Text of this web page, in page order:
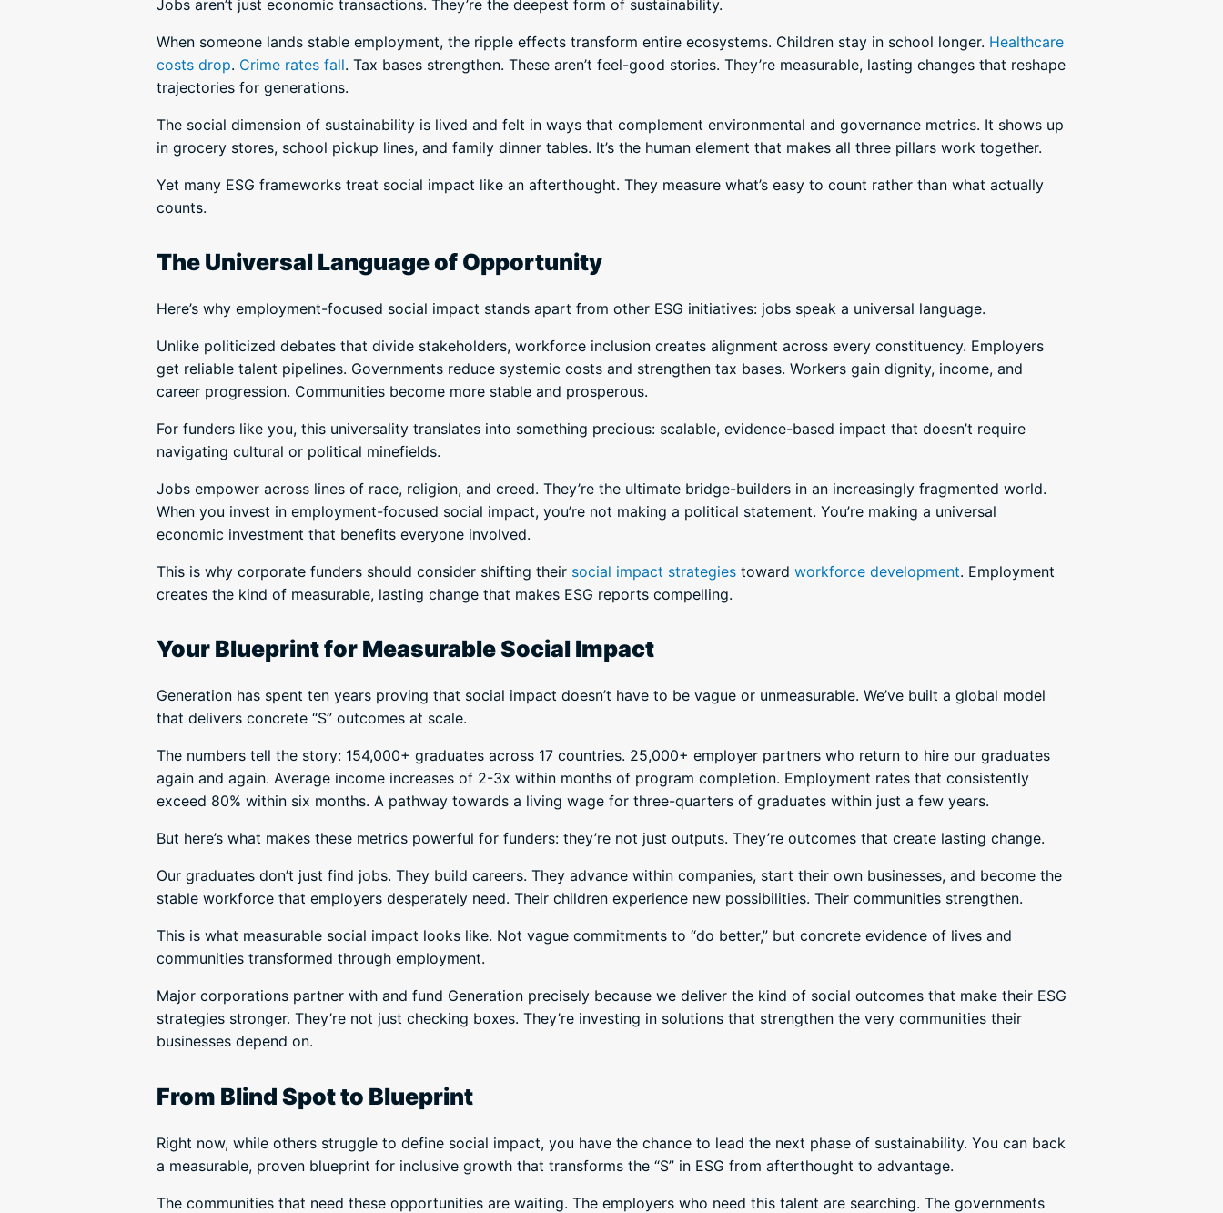
Jobs aren’t just economic transactions. They’re the deepest form of sustainability.
When someone lands stable employment, the ripple effects transform entire ecosystems. Children stay in school longer. Healthcare
costs drop. Crime rates fall. Tax bases strengthen. These aren’t feel-good stories. They’re measurable, lasting changes that reshape
trajectories for generations.
The social dimension of sustainability is lived and felt in ways that complement environmental and governance metrics. It shows up
in grocery stores, school pickup lines, and family dinner tables. It’s the human element that makes all three pillars work together.
Yet many ESG frameworks treat social impact like an afterthought. They measure what’s easy to count rather than what actually
counts.
The Universal Language of Opportunity
Here’s why employment-focused social impact stands apart from other ESG initiatives: jobs speak a universal language.
Unlike politicized debates that divide stakeholders, workforce inclusion creates alignment across every constituency. Employers
get reliable talent pipelines. Governments reduce systemic costs and strengthen tax bases. Workers gain dignity, income, and
career progression. Communities become more stable and prosperous.
For funders like you, this universality translates into something precious: scalable, evidence-based impact that doesn’t require
navigating cultural or political minefields.
Jobs empower across lines of race, religion, and creed. They’re the ultimate bridge-builders in an increasingly fragmented world.
When you invest in employment-focused social impact, you’re not making a political statement. You’re making a universal
economic investment that benefits everyone involved.
This is why corporate funders should consider shifting their social impact strategies toward workforce development. Employment
creates the kind of measurable, lasting change that makes ESG reports compelling.
Your Blueprint for Measurable Social Impact
Generation has spent ten years proving that social impact doesn’t have to be vague or unmeasurable. We’ve built a global model
that delivers concrete “S” outcomes at scale.
The numbers tell the story: 154,000+ graduates across 17 countries. 25,000+ employer partners who return to hire our graduates
again and again. Average income increases of 2-3x within months of program completion. Employment rates that consistently
exceed 80% within six months. A pathway towards a living wage for three-quarters of graduates within just a few years.
But here’s what makes these metrics powerful for funders: they’re not just outputs. They’re outcomes that create lasting change.
Our graduates don’t just find jobs. They build careers. They advance within companies, start their own businesses, and become the
stable workforce that employers desperately need. Their children experience new possibilities. Their communities strengthen.
This is what measurable social impact looks like. Not vague commitments to “do better,” but concrete evidence of lives and
communities transformed through employment.
Major corporations partner with and fund Generation precisely because we deliver the kind of social outcomes that make their ESG
strategies stronger. They’re not just checking boxes. They’re investing in solutions that strengthen the very communities their
businesses depend on.
From Blind Spot to Blueprint
Right now, while others struggle to define social impact, you have the chance to lead the next phase of sustainability. You can back
a measurable, proven blueprint for inclusive growth that transforms the “S” in ESG from afterthought to advantage.
The communities that need these opportunities are waiting. The employers who need this talent are searching. The governments